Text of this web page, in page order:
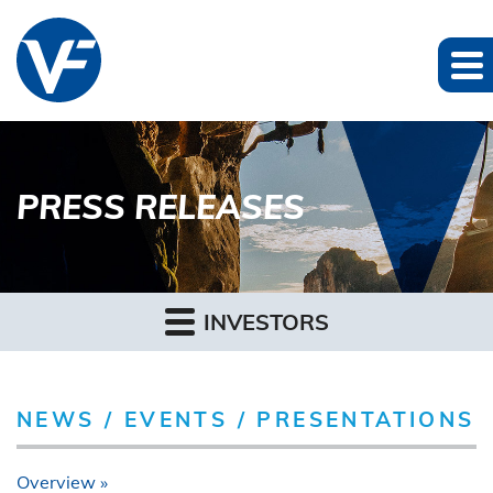
PRESS RELEASES
INVESTORS
NEWS / EVENTS / PRESENTATIONS
Overview